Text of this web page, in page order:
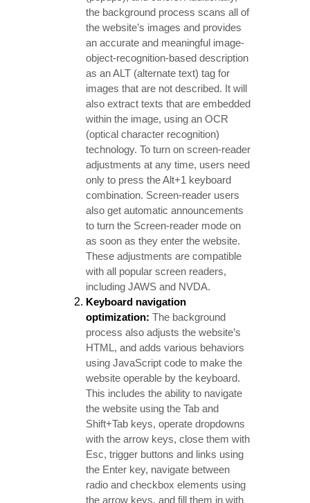
the background process scans all of
the website’s images and provides
an accurate and meaningful image-
object-recognition-based description
as an ALT (alternate text) tag for
images that are not described. It will
also extract texts that are embedded
within the image, using an OCR
(optical character recognition)
technology. To turn on screen-reader
adjustments at any time, users need
only to press the Alt+1 keyboard
combination. Screen-reader users
also get automatic announcements
to turn the Screen-reader mode on
as soon as they enter the website.
These adjustments are compatible
with all popular screen readers,
including JAWS and NVDA.
Keyboard navigation
optimization: The background
process also adjusts the website’s
HTML, and adds various behaviors
using JavaScript code to make the
website operable by the keyboard.
This includes the ability to navigate
the website using the Tab and
Shift+Tab keys, operate dropdowns
with the arrow keys, close them with
Esc, trigger buttons and links using
the Enter key, navigate between
radio and checkbox elements using
the arrow keys, and fill them in with